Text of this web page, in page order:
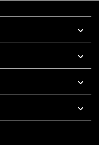
shirt is a great
merchandise